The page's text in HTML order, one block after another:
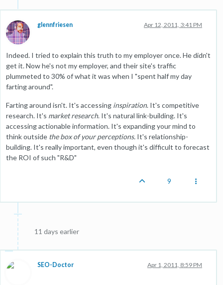
glennfriesen Apr 12, 2011, 3:41 PM
Indeed. I tried to explain this truth to my employer once. He didn't
get it. Now he's not my employer, and their site's traffic
plummeted to 30% of what it was when I "spent half my day
farting around".
Farting around isn't. It's accessing inspiration. It's competitive
research. It's market research. It's natural link-building. It's
accessing actionable information. It's expanding your mind to
think outside the box of your perceptions. It's relationship-
building. It's really important, even though it's difficult to forecast
the ROI of such "R&D"
9
11 days earlier
SEO-Doctor Apr 1, 2011, 8:59 PM